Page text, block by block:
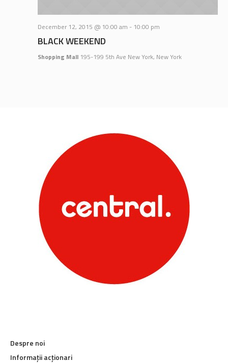
December 12, 2015 @ 10:00 am - 10:00 pm
BLACK WEEKEND
Shopping Mall 195-199 5th Ave New York, New York
Despre noi
Informații acționari